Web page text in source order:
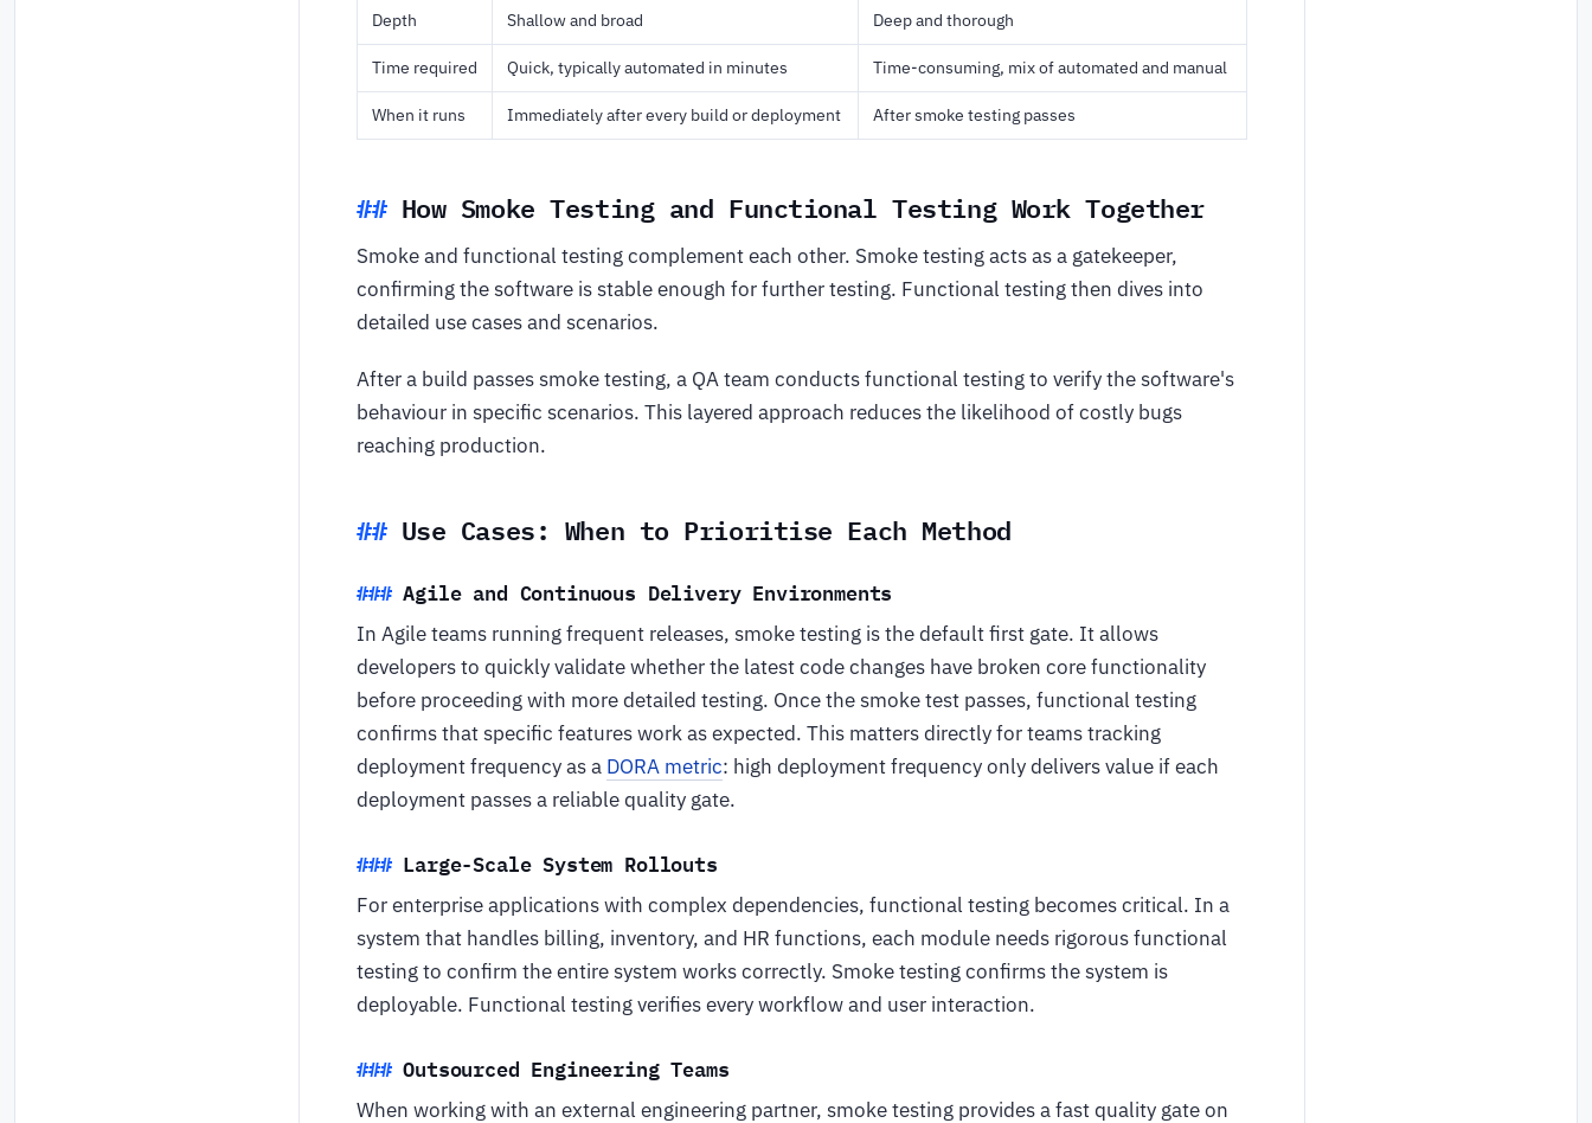
Depth Shallow and broad Deep and thorough
Time required Quick, typically automated in minutes Time-consuming, mix of automated and manual
When it runs Immediately after every build or deployment After smoke testing passes
How Smoke Testing and Functional Testing Work Together
Smoke and functional testing complement each other. Smoke testing acts as a gatekeeper,
confirming the software is stable enough for further testing. Functional testing then dives into
detailed use cases and scenarios.
After a build passes smoke testing, a QA team conducts functional testing to verify the software's
behaviour in specific scenarios. This layered approach reduces the likelihood of costly bugs
reaching production.
Use Cases: When to Prioritise Each Method
Agile and Continuous Delivery Environments
In Agile teams running frequent releases, smoke testing is the default first gate. It allows
developers to quickly validate whether the latest code changes have broken core functionality
before proceeding with more detailed testing. Once the smoke test passes, functional testing
confirms that specific features work as expected. This matters directly for teams tracking
deployment frequency as a DORA metric: high deployment frequency only delivers value if each
deployment passes a reliable quality gate.
Large-Scale System Rollouts
For enterprise applications with complex dependencies, functional testing becomes critical. In a
system that handles billing, inventory, and HR functions, each module needs rigorous functional
testing to confirm the entire system works correctly. Smoke testing confirms the system is
deployable. Functional testing verifies every workflow and user interaction.
Outsourced Engineering Teams
When working with an external engineering partner, smoke testing provides a fast quality gate on